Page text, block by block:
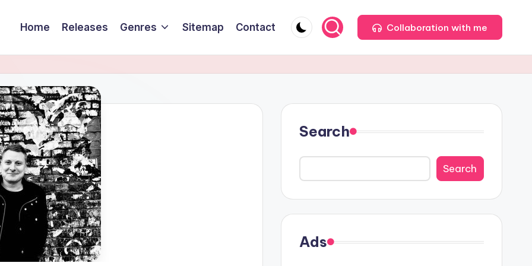
Home Releases Genres Sitemap Contact Collaboration with me
Search
Search
Ads